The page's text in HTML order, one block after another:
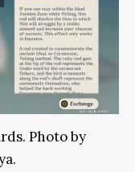
Photo by